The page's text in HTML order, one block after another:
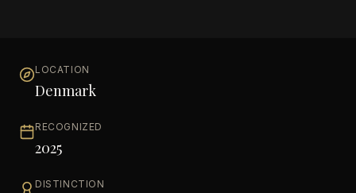
LOCATION
Denmark
RECOGNIZED
2025
DISTINCTION